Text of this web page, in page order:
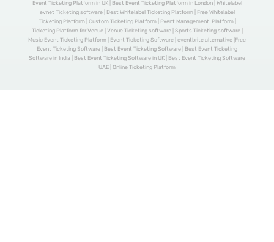
Event Ticketing Platform in UK | Best Event Ticketing Platform in London | Whitelabel
evnet Ticketing software | Best Whitelabel Ticketing Platform | Free Whitelabel
Ticketing Platform | Custom Ticketing Platform | Event Management Platform |
Ticketing Platform for Venue | Venue Ticketing software | Sports Ticketing software |
Music Event Ticketing Platform | Event Ticketing Software | eventbrite alternative |Free
Event Ticketing Software | Best Event Ticketing Software | Best Event Ticketing
Software in India | Best Event Ticketing Software in UK | Best Event Ticketing Software
UAE | Online Ticketing Platform